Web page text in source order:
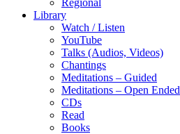
Regional
Library
Watch / Listen
YouTube
Talks (Audios, Videos)
Chantings
Meditations – Guided
Meditations – Open Ended
CDs
Read
Books